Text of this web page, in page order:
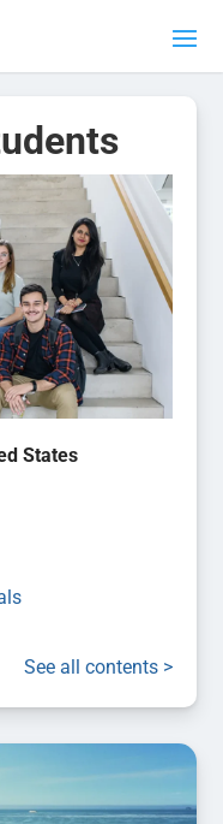
States
See all contents >